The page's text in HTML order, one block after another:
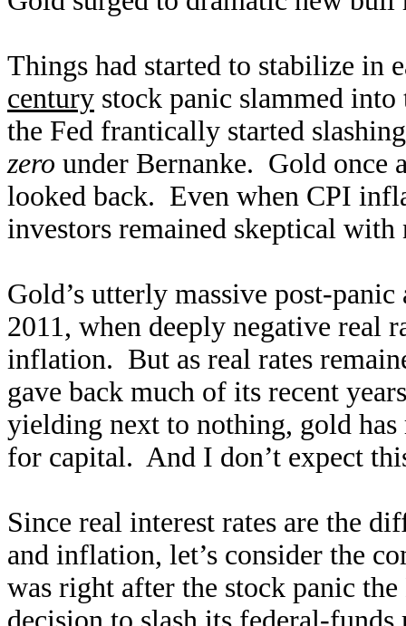
Things had started to stabilize in
century stock panic slammed
the Fed frantically started
zero under Bernanke. Gold once
looked back. Even when CPI
investors remained skeptical
Gold’s utterly massive post-
2011, when deeply negative real
inflation. But as real rates
gave back much of its recent
yielding next to nothing, gold
for capital. And I don’t expect
Since real interest rates are the
and inflation, let’s consider the
was right after the stock panic